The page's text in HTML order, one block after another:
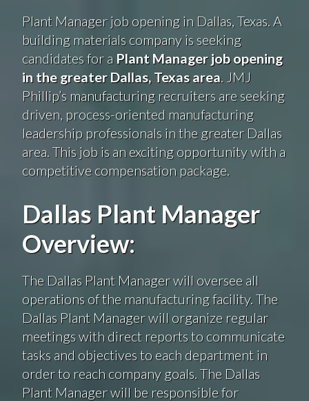
Plant Manager job opening in Dallas, Texas. A
building materials company is seeking
candidates for a Plant Manager job opening
in the greater Dallas, Texas area. JMJ
Phillip’s manufacturing recruiters are seeking
driven, process-oriented manufacturing
leadership professionals in the greater Dallas
area. This job is an exciting opportunity with a
competitive compensation package.
Dallas Plant Manager
Overview:
The Dallas Plant Manager will oversee all
operations of the manufacturing facility. The
Dallas Plant Manager will organize regular
meetings with direct reports to communicate
tasks and objectives to each department in
order to reach company goals. The Dallas
Plant Manager will be responsible for